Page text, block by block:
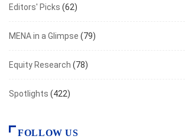
Editors' Picks (62)
MENA in a Glimpse (79)
Equity Research (78)
Spotlights (422)
FOLLOW US